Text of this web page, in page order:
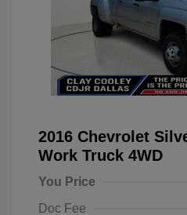
2016 Chevrolet
Work Truck 4WD
You Price
Doc Fee